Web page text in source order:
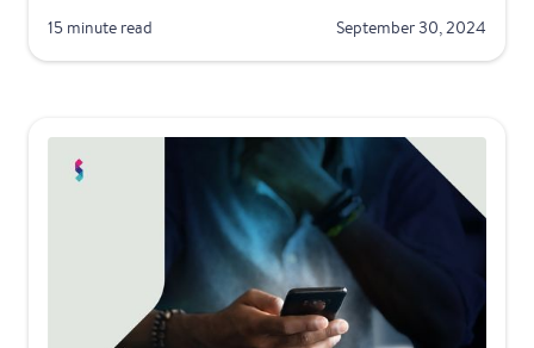
15 minute read September 30, 2024